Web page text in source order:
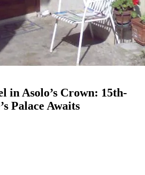
in Asolo’s Crown: 15th-
Palace Awaits